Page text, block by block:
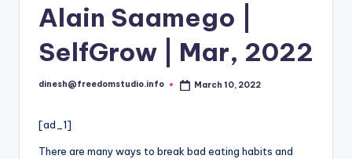
Alain Saamego |
SelfGrow | Mar, 2022
Posted
dinesh@freedomstudio.info March 10, 2022
[ad_1]
There are many ways to break bad eating habits and